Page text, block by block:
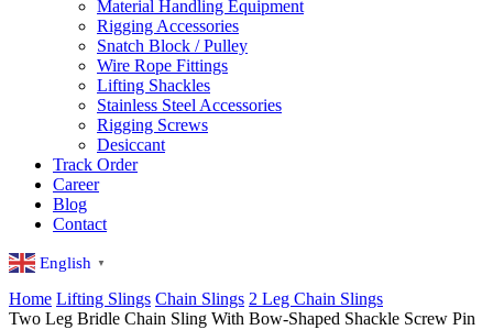
Material Handling Equipment
Rigging Accessories
Snatch Block / Pulley
Wire Rope Fittings
Lifting Shackles
Stainless Steel Accessories
Rigging Screws
Desiccant
Track Order
Career
Blog
Contact
English ▼
Home Lifting Slings Chain Slings 2 Leg Chain Slings
Two Leg Bridle Chain Sling With Bow-Shaped Shackle Screw Pin